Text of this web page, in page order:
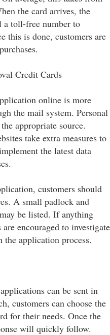
the card arrives, the
a toll-free number to
this is done, customers are
Credit Cards
online is more
the mail system. Personal
appropriate source.
take extra measures to
the latest data
customers should
A small padlock and
be listed. If anything
encouraged to investigate
application process.
can be sent in
customers can choose the
for their needs. Once the
will quickly follow.